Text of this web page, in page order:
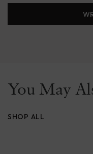
You May
SHOP ALL